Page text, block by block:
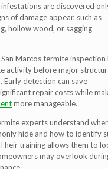
are discovered
of damage appear, such as
hollow wood, or sagging
Marcos termite inspection
activity before major
Early detection can save
repair costs while
more manageable.
experts understand
hide and how to identify
training allows them to
may overlook